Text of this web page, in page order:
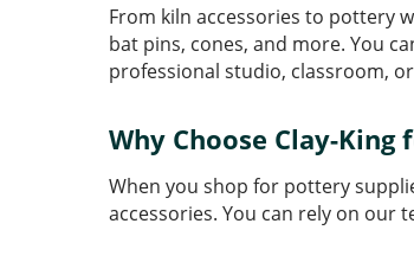
From kiln accessories to pottery
bat pins, cones, and more. You
professional studio, classroom,
Why Choose Clay-
When you shop for pottery
accessories. You can rely on our